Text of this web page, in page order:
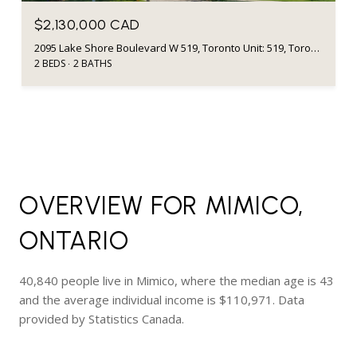
$2,130,000 CAD
2095 Lake Shore Boulevard W 519, Toronto Unit: 519, Toronto W06, ON M8V 4G4, CA
2 BEDS 2 BATHS
OVERVIEW FOR MIMICO,
ONTARIO
40,840 people live in Mimico, where the median age is 43
and the average individual income is $110,971. Data
provided by Statistics Canada.